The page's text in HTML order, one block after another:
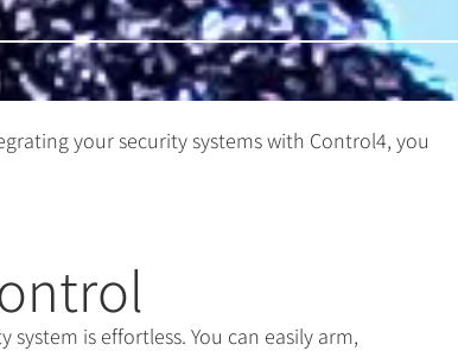
your security systems with Control4, you
is effortless. You can easily arm,